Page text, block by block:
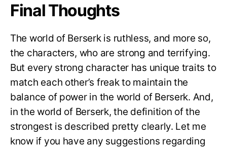
Final Thoughts
The world of Berserk is ruthless, and more so,
the characters, who are strong and terrifying.
But every strong character has unique traits to
match each other’s freak to maintain the
balance of power in the world of Berserk. And,
in the world of Berserk, the definition of the
strongest is described pretty clearly. Let me
know if you have any suggestions regarding